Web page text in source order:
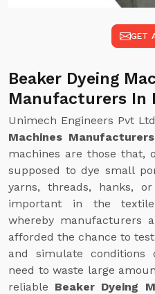
GET
Beaker Dyeing
Manufacturers In
Unimech Engineers Pvt
Machines
machines are those that,
supposed to dye small
yarns, threads, hanks,
important in the textile
whereby manufacturers
afforded the chance to
and simulate
need to waste large
reliable Beaker Dyeing